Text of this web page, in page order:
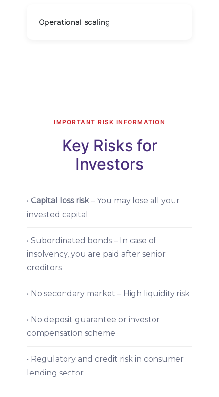
Operational scaling
IMPORTANT RISK INFORMATION
Key Risks for
Investors
• Capital loss risk – You may lose all your
invested capital
• Subordinated bonds – In case of
insolvency, you are paid after senior
creditors
• No secondary market – High liquidity risk
• No deposit guarantee or investor
compensation scheme
• Regulatory and credit risk in consumer
lending sector